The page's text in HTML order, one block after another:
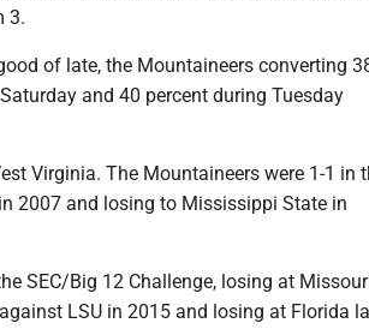
3.
of late, the Mountaineers converting
and 40 percent during Tuesday
Virginia. The Mountaineers were 1-1 in
2007 and losing to Mississippi State in
SEC/Big 12 Challenge, losing at
LSU in 2015 and losing at Florida